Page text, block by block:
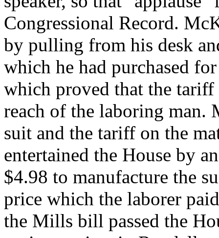
Congressional Record.
by pulling from his desk
which he had purchased
which proved that the
reach of the laboring man.
suit and the tariff on the
entertained the House by
$4.98 to manufacture the
price which the laborer
the Mills bill passed the